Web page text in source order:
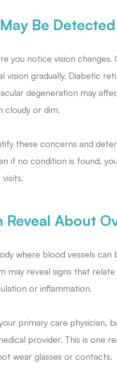
Be
you notice vision
gradually. Diabetic
degeneration may
cloudy or dim.
these concerns and
if no condition is found,
Reveal About
where blood vessels can
may reveal signs that
or inflammation.
primary care physician,
provider. This is one
wear glasses or contacts.